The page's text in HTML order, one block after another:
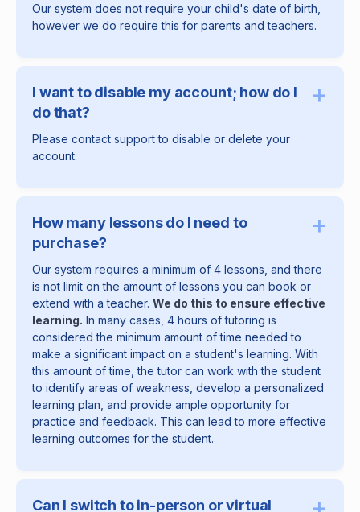
Our system does not require your child's date of birth,
however we do require this for parents and teachers.
I want to disable my account; how do I
do that?
+
Please contact support to disable or delete your
account.
How many lessons do I need to
purchase?
+
Our system requires a minimum of 4 lessons, and there
is not limit on the amount of lessons you can book or
extend with a teacher. We do this to ensure effective
learning. In many cases, 4 hours of tutoring is
considered the minimum amount of time needed to
make a significant impact on a student's learning. With
this amount of time, the tutor can work with the student
to identify areas of weakness, develop a personalized
learning plan, and provide ample opportunity for
practice and feedback. This can lead to more effective
learning outcomes for the student.
Can I switch to in-person or virtual